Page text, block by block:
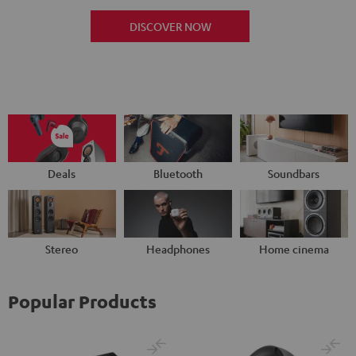
DISCOVER NOW
Deals Bluetooth Soundbars
Stereo Headphones Home cinema
Popular Products